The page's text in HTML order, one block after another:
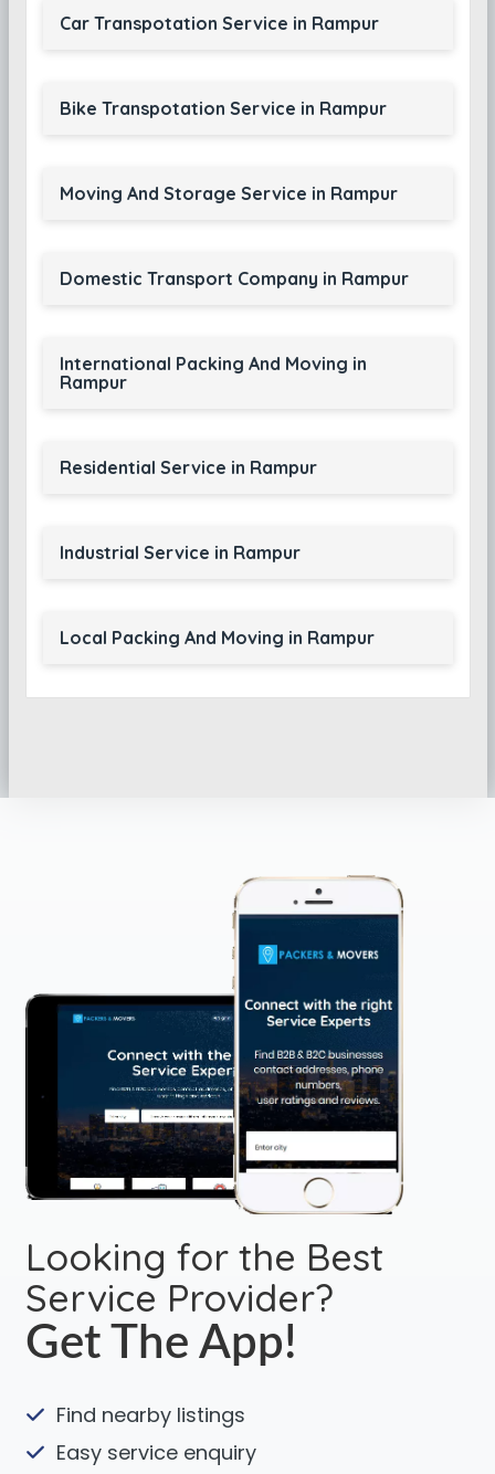
Car Transpotation Service in Rampur
Bike Transpotation Service in Rampur
Moving And Storage Service in Rampur
Domestic Transport Company in Rampur
International Packing And Moving in
Rampur
Residential Service in Rampur
Industrial Service in Rampur
Local Packing And Moving in Rampur
Looking for the Best
Service Provider?
Get The App!
Find nearby listings
Easy service enquiry